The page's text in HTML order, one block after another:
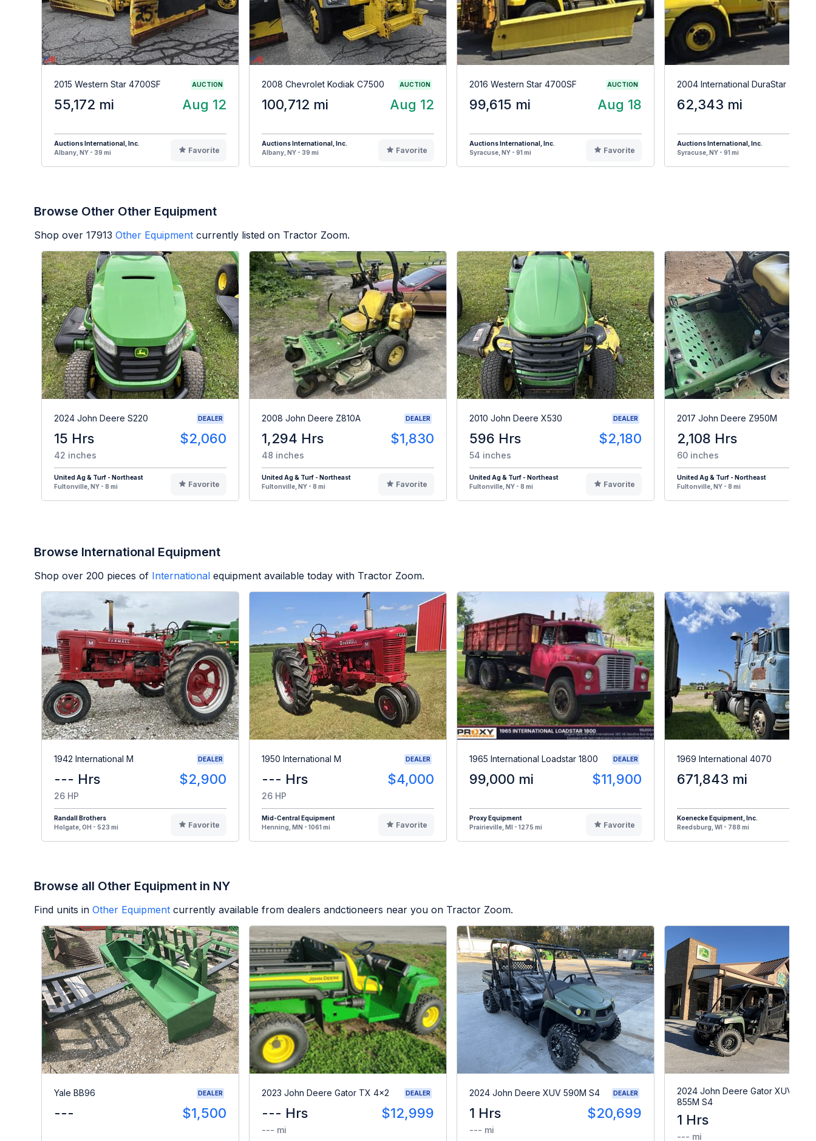
2015 Western Star 4700SF AUCTION
55,172 mi Aug 12
Auctions International, Inc.
Albany, NY - 39 mi
Favorite
2008 Chevrolet Kodiak C7500 AUCTION
100,712 mi Aug 12
Auctions International, Inc.
Albany, NY - 39 mi
Favorite
2016 Western Star 4700SF AUCTION
99,615 mi Aug 18
Auctions International, Inc.
Syracuse, NY - 91 mi
Favorite
2004 International DuraStar 4400
62,343 mi
Auctions International, Inc.
Syracuse, NY - 91 mi
Browse Other Other Equipment
Shop over 17913 Other Equipment currently listed on Tractor Zoom.
2024 John Deere S220 DEALER
15 Hrs $2,060
42 inches
United Ag & Turf - Northeast
Fultonville, NY - 8 mi
Favorite
2008 John Deere Z810A DEALER
1,294 Hrs $1,830
48 inches
United Ag & Turf - Northeast
Fultonville, NY - 8 mi
Favorite
2010 John Deere X530 DEALER
596 Hrs $2,180
54 inches
United Ag & Turf - Northeast
Fultonville, NY - 8 mi
Favorite
2017 John Deere Z950M
2,108 Hrs
60 inches
United Ag & Turf - Northeast
Fultonville, NY - 8 mi
Browse International Equipment
Shop over 200 pieces of International equipment available today with Tractor Zoom.
1942 International M DEALER
--- Hrs $2,900
26 HP
Randall Brothers
Holgate, OH - 523 mi
Favorite
1950 International M DEALER
--- Hrs $4,000
26 HP
Mid-Central Equipment
Henning, MN - 1061 mi
Favorite
1965 International Loadstar 1800 DEALER
99,000 mi $11,900
Proxy Equipment
Prairieville, MI - 1275 mi
Favorite
1969 International 4070
671,843 mi
Koenecke Equipment, Inc.
Reedsburg, WI - 788 mi
Browse all Other Equipment in NY
Find units in Other Equipment currently available from dealers andctioneers near you on Tractor Zoom.
Yale BB96 DEALER
--- $1,500
2023 John Deere Gator TX 4x2 DEALER
--- Hrs $12,999
--- mi
2024 John Deere XUV 590M S4 DEALER
1 Hrs $20,699
--- mi
2024 John Deere Gator XUV
855M S4
1 Hrs
--- mi